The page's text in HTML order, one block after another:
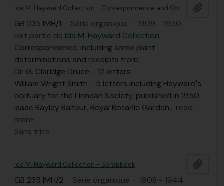
Ida M. Hayward Collection - Correspondence and Obituary
GB 235 IMH/1 · Série organique · 1909 - 1950
Fait partie de Ida M. Hayward Collection
Correspondence, including some plant
determinations and receipts from:
Dr. G. Claridge Druce - 12 letters
William Wright Smith - 5 letters including Hayward's
obituary for the Linnean Society, published in 1950
Isaac Bayley Balfour, Royal Botanic Garden… read
more
Sans titre
Ida M. Hayward Collection - Scrapbook
GB 235 IMH/2 · Série organique · 1908 - 1944